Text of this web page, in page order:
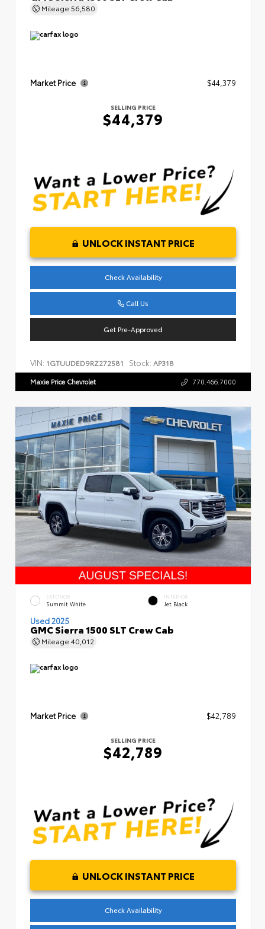
Mileage 56,580
Market Price $44,379
SELLING PRICE
$44,379
UNLOCK INSTANT PRICE
Check Availability
Call Us
Get Pre-Approved
VIN: 1GTUUDED9RZ272581 Stock: AP318
Maxie Price Chevrolet 770.466.7000
EXTERIOR
Summit White
INTERIOR
Jet Black
Used 2025
GMC Sierra 1500 SLT Crew Cab
Mileage 40,012
Market Price $42,789
SELLING PRICE
$42,789
UNLOCK INSTANT PRICE
Check Availability